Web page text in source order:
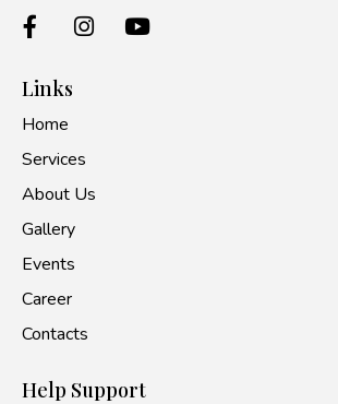
Links
Home
Services
About Us
Gallery
Events
Career
Contacts
Help Support